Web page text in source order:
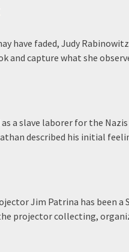
have faded, Judy
and capture what she
a slave laborer for the
described his initial
Jim Patrina has been
projector collecting,